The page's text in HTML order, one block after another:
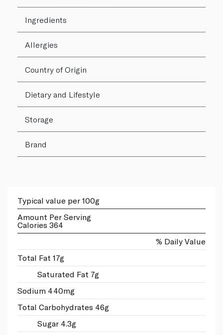
Ingredients
Allergies
Country of Origin
Dietary and Lifestyle
Storage
Brand
Typical value per 100g
Amount Per Serving
Calories 364
% Daily Value
Total Fat 17g
Saturated Fat 7g
Sodium 440mg
Total Carbohydrates 46g
Sugar 4.3g